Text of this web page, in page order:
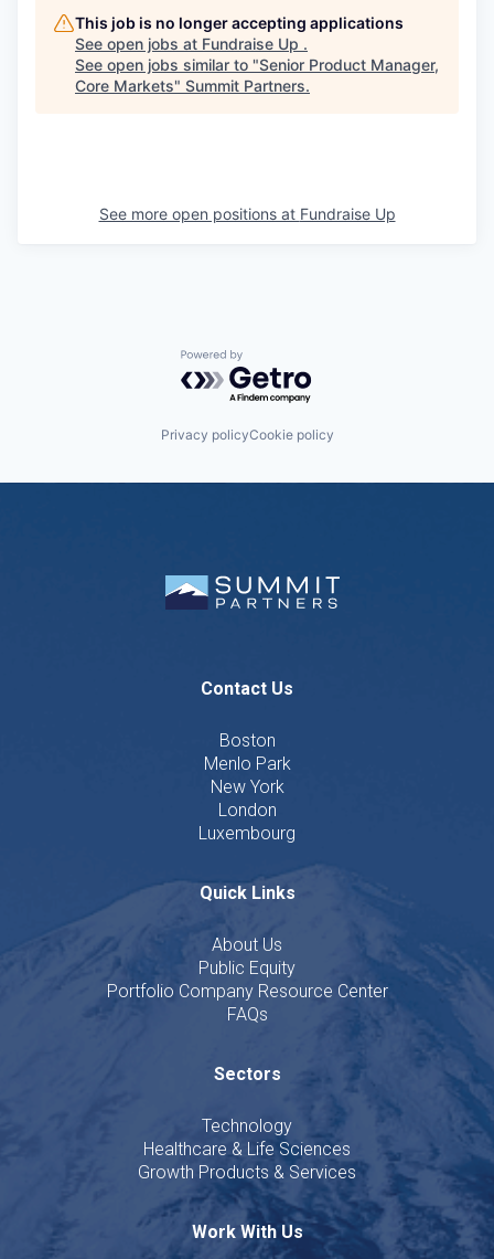
This job is no longer accepting applications
See open jobs at Fundraise Up .
See open jobs similar to "Senior Product Manager,
Core Markets" Summit Partners.
See more open positions at Fundraise Up
Powered by Getro.com
Privacy policyCookie policy
Contact Us
Boston
Menlo Park
New York
London
Luxembourg
Quick Links
About Us
Public Equity
Portfolio Company Resource Center
FAQs
Sectors
Technology
Healthcare & Life Sciences
Growth Products & Services
Work With Us